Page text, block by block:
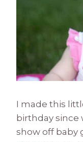
I made this
birthday since
show off baby